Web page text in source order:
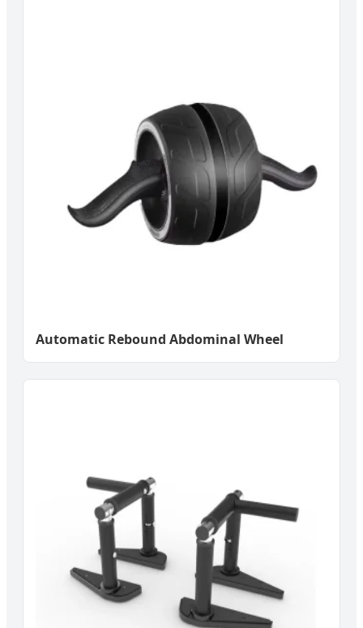
Automatic Rebound Abdominal Wheel